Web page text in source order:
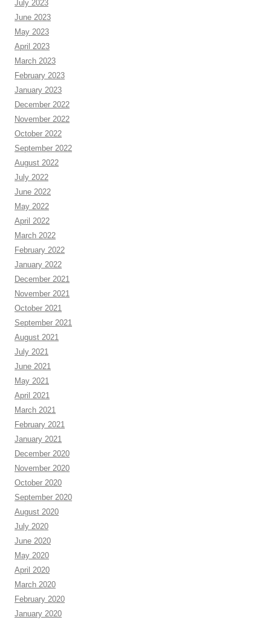
July 2023
June 2023
May 2023
April 2023
March 2023
February 2023
January 2023
December 2022
November 2022
October 2022
September 2022
August 2022
July 2022
June 2022
May 2022
April 2022
March 2022
February 2022
January 2022
December 2021
November 2021
October 2021
September 2021
August 2021
July 2021
June 2021
May 2021
April 2021
March 2021
February 2021
January 2021
December 2020
November 2020
October 2020
September 2020
August 2020
July 2020
June 2020
May 2020
April 2020
March 2020
February 2020
January 2020